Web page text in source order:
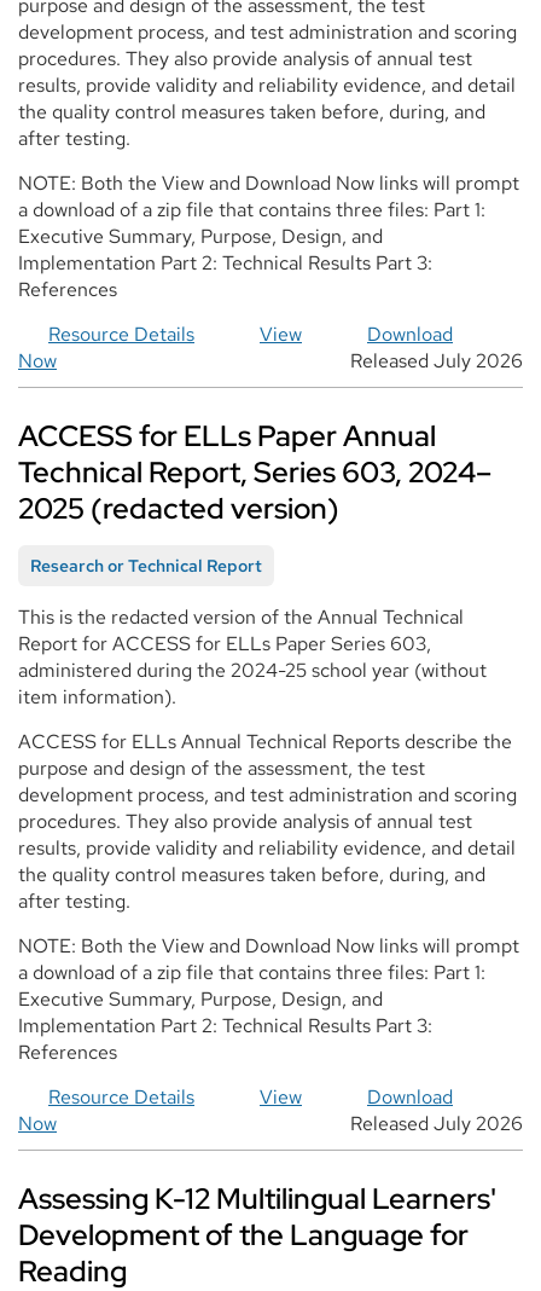
development process, and test administration and scoring
procedures. They also provide analysis of annual test
results, provide validity and reliability evidence, and detail
the quality control measures taken before, during, and
after testing.
NOTE: Both the View and Download Now links will prompt
a download of a zip file that contains three files: Part 1:
Executive Summary, Purpose, Design, and
Implementation Part 2: Technical Results Part 3:
References
Resource Details
View
Download
Now
Released July 2026
ACCESS for ELLs Paper Annual
Technical Report, Series 603, 2024–
2025 (redacted version)
Research or Technical Report
This is the redacted version of the Annual Technical
Report for ACCESS for ELLs Paper Series 603,
administered during the 2024-25 school year (without
item information).
ACCESS for ELLs Annual Technical Reports describe the
purpose and design of the assessment, the test
development process, and test administration and scoring
procedures. They also provide analysis of annual test
results, provide validity and reliability evidence, and detail
the quality control measures taken before, during, and
after testing.
NOTE: Both the View and Download Now links will prompt
a download of a zip file that contains three files: Part 1:
Executive Summary, Purpose, Design, and
Implementation Part 2: Technical Results Part 3:
References
Resource Details
View
Download
Now
Released July 2026
Assessing K-12 Multilingual Learners'
Development of the Language for
Reading